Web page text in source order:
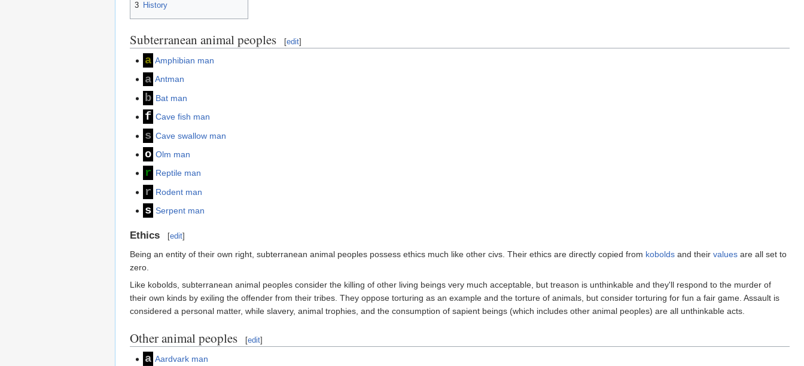
3 History
Subterranean animal peoples [edit]
a Amphibian man
a Antman
b Bat man
f Cave fish man
s Cave swallow man
o Olm man
r Reptile man
r Rodent man
s Serpent man
Ethics [edit]
Being an entity of their own right, subterranean animal peoples possess ethics much like other civs. Their ethics are directly copied from kobolds and their values are all set to
zero.
Like kobolds, subterranean animal peoples consider the killing of other living beings very much acceptable, but treason is unthinkable and they'll respond to the murder of
their own kinds by exiling the offender from their tribes. They oppose torturing as an example and the torture of animals, but consider torturing for fun a fair game. Assault is
considered a personal matter, while slavery, animal trophies, and the consumption of sapient beings (which includes other animal peoples) are all unthinkable acts.
Other animal peoples [edit]
a Aardvark man